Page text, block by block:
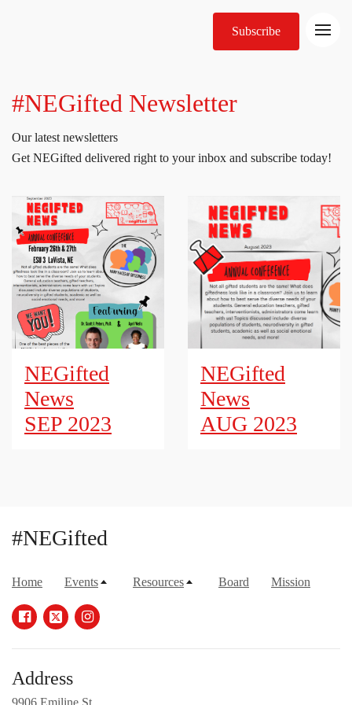
Subscribe
#NEGifted Newsletter
Our latest newsletters
Get NEGifted delivered right to your inbox and subscribe today!
NEGifted
News
SEP 2023
NEGifted
News
AUG 2023
#NEGifted
Home Events Resources Board Mission
Address
9906 Emiline St.